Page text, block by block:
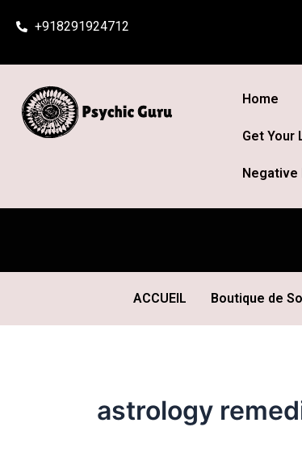
+918291924712
Home
Get Your
Negative
ACCUEIL Boutique de
astrology